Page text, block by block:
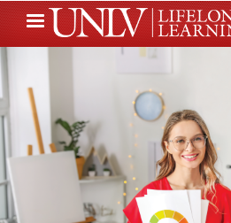
Skip
to
main